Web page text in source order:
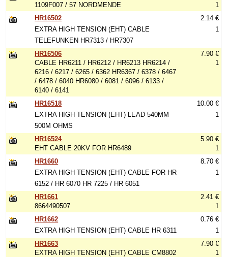
1109F007 / 57 NORDMENDE
1
HR16502
EXTRA HIGH TENSION (EHT) CABLE
TELEFUNKEN HR7313 / HR7307
2.14 €
1
HR16506
CABLE HR6211 / HR6212 / HR6213 HR6214 /
6216 / 6217 / 6265 / 6362 HR6367 / 6378 / 6467
/ 6478 / 6040 HR6080 / 6081 / 6096 / 6133 /
6140 / 6141
7.90 €
1
HR16518
EXTRA HIGH TENSION (EHT) LEAD 540MM
500M OHMS
10.00 €
1
HR16524
EHT CABLE 20KV FOR HR6489
5.90 €
1
HR1660
EXTRA HIGH TENSION (EHT) CABLE FOR HR
6152 / HR 6070 HR 7225 / HR 6051
8.70 €
1
HR1661
8664490507
2.41 €
1
HR1662
EXTRA HIGH TENSION (EHT) CABLE HR 6311
0.76 €
1
HR1663
EXTRA HIGH TENSION (EHT) CABLE CM8802
7.90 €
1